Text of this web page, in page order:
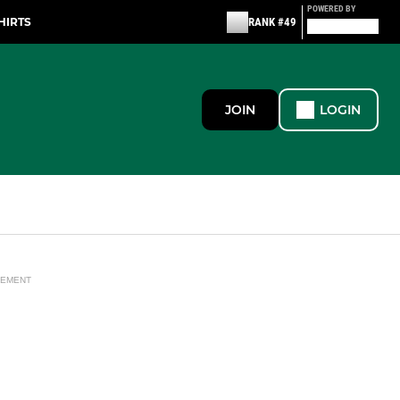
RANK #49
POWERED BY
JOIN LOGIN